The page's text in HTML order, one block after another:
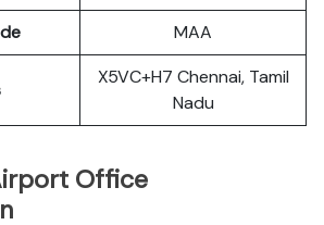
MAA
X5VC+H7 Chennai, Tamil
Nadu
Office